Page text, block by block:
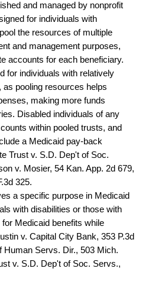
and managed by nonprofit
for individuals with
the resources of multiple
and management purposes,
accounts for each beneficiary.
for individuals with relatively
pooling resources helps
making more funds
Disabled individuals of any
within pooled trusts, and
a Medicaid pay-back
Trust v. S.D. Dep't of Soc.
v. Mosier, 54 Kan. App. 2d 679,
325.
a specific purpose in Medicaid
with disabilities or those with
Medicaid benefits while
v. Capital City Bank, 353 P.3d
Human Servs. Dir., 503 Mich.
v. S.D. Dep't of Soc. Servs.,